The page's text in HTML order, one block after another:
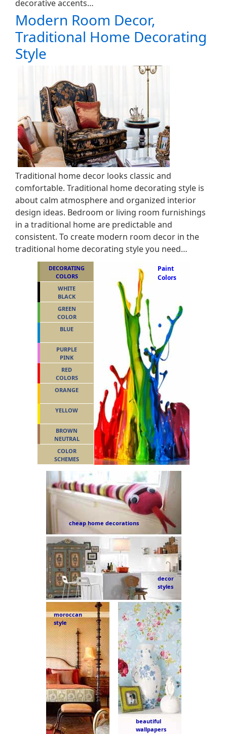
decorative accents…
Modern Room Decor,
Traditional Home Decorating
Style
Traditional home decor looks classic and
comfortable. Traditional home decorating style is
about calm atmosphere and organized interior
design ideas. Bedroom or living room furnishings
in a traditional home are predictable and
consistent. To create modern room decor in the
traditional home decorating style you need…
Paint
Colors
DECORATING
COLORS
WHITE
BLACK
GREEN
COLOR
BLUE
PURPLE
PINK
RED
COLORS
ORANGE
YELLOW
BROWN
NEUTRAL
COLOR
SCHEMES
cheap home decorations
decor
styles
moroccan
style
beautiful
wallpapers